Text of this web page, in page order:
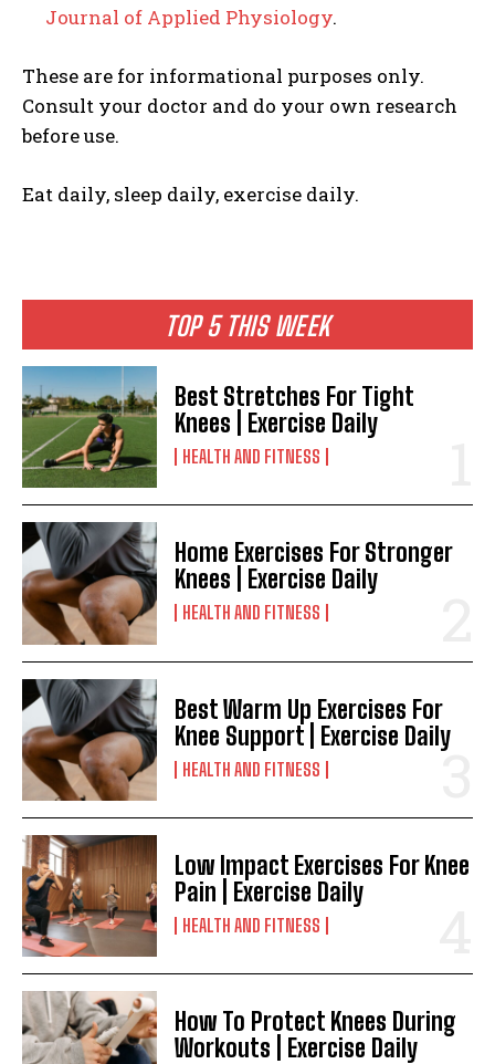
TOP 5 THIS WEEK
Best Stretches For Tight
Knees | Exercise Daily
HEALTH AND FITNESS
Home Exercises For Stronger
Knees | Exercise Daily
HEALTH AND FITNESS
Best Warm Up Exercises For
Knee Support | Exercise Daily
HEALTH AND FITNESS
Low Impact Exercises For Knee
Pain | Exercise Daily
HEALTH AND FITNESS
How To Protect Knees During
Workouts | Exercise Daily
Journal of Applied Physiology.
These are for informational purposes only.
Consult your doctor and do your own research
before use.
Eat daily, sleep daily, exercise daily.